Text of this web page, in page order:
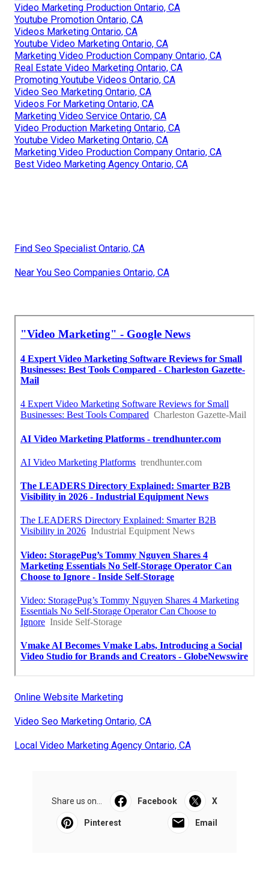
Video Marketing Production Ontario, CA
Youtube Promotion Ontario, CA
Videos Marketing Ontario, CA
Youtube Video Marketing Ontario, CA
Marketing Video Production Company Ontario, CA
Real Estate Video Marketing Ontario, CA
Promoting Youtube Videos Ontario, CA
Video Seo Marketing Ontario, CA
Videos For Marketing Ontario, CA
Marketing Video Service Ontario, CA
Video Production Marketing Ontario, CA
Youtube Video Marketing Ontario, CA
Marketing Video Production Company Ontario, CA
Best Video Marketing Agency Ontario, CA
Find Seo Specialist Ontario, CA
Near You Seo Companies Ontario, CA
Online Website Marketing
Video Seo Marketing Ontario, CA
Local Video Marketing Agency Ontario, CA
Share us on... Facebook X
Pinterest Email